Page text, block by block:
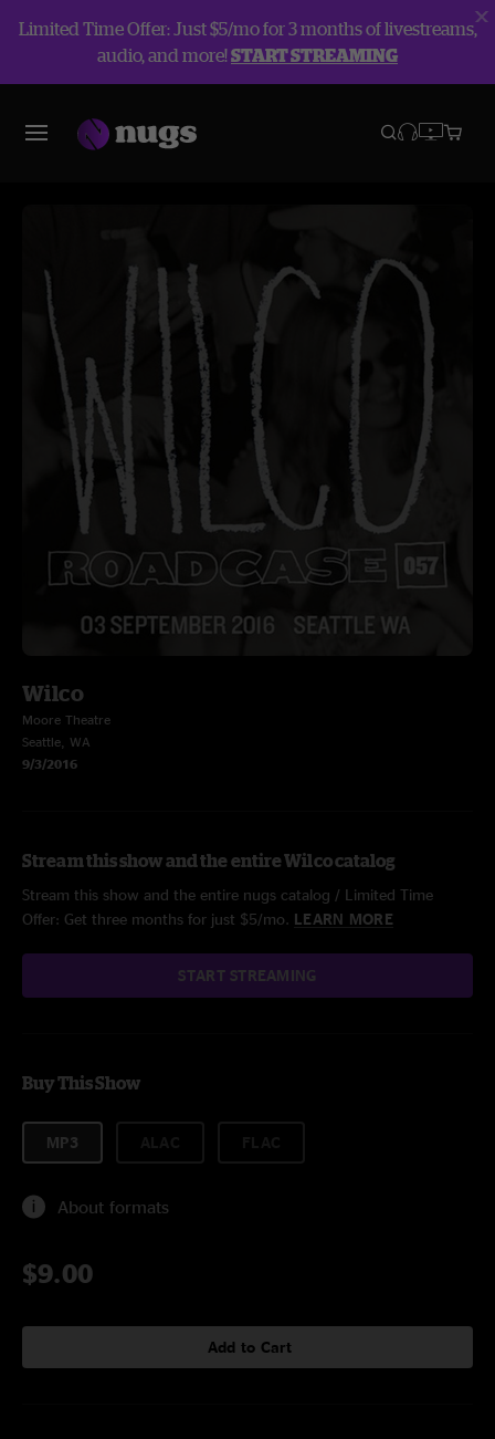
Limited Time Offer: Just $5/mo for 3 months of livestreams,
audio, and more!START STREAMING
Wilco
Moore Theatre
Seattle, WA
9/3/2016
Stream this show and the entire Wilco catalog
Stream this show and the entire nugs catalog / Limited Time
Offer: Get three months for just $5/mo. LEARN MORE
START STREAMING
Buy This Show
MP3
About formats
$9.00
Add to Cart